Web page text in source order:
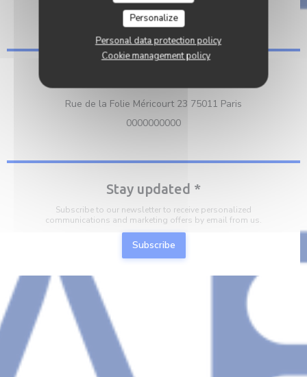
Personalize
Personal data protection policy
Cookie management policy
* Bookings only
Rue de la Folie Méricourt 23 75011 Paris
0000000000
Stay updated *
Subscribe to our newsletter to receive personalized
communications and marketing offers by email from us.
Subscribe